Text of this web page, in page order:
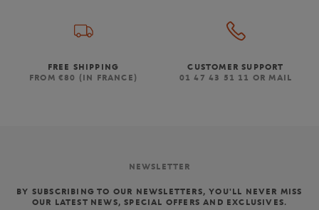
FREE SHIPPING
FROM €80 (IN FRANCE)
CUSTOMER SUPPORT
01 47 43 51 11 OR MAIL
NEWSLETTER
BY SUBSCRIBING TO OUR NEWSLETTERS, YOU'LL NEVER MISS
OUR LATEST NEWS, SPECIAL OFFERS AND EXCLUSIVES.